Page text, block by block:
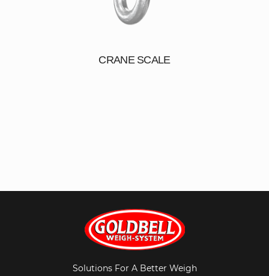
CRANE SCALE
Solutions For A Better Weigh